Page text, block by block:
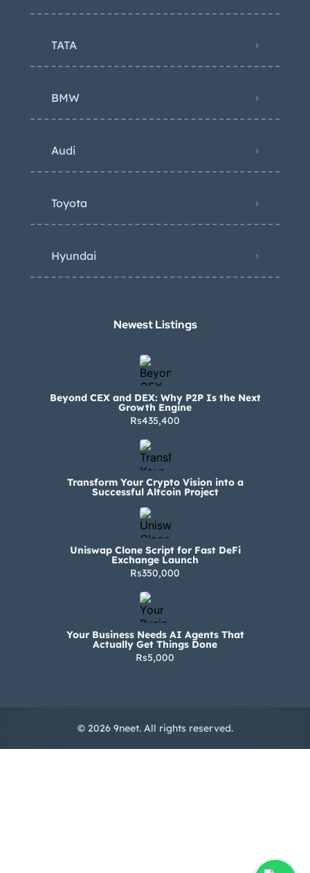
TATA
BMW
Audi
Toyota
Hyundai
Newest Listings​
Beyond CEX and DEX: Why P2P Is the Next
Growth Engine
Rs435,400
Transform Your Crypto Vision into a
Successful Altcoin Project
Uniswap Clone Script for Fast DeFi
Exchange Launch
Rs350,000
Your Business Needs AI Agents That
Actually Get Things Done
Rs5,000
© 2026 9neet. All rights reserved.